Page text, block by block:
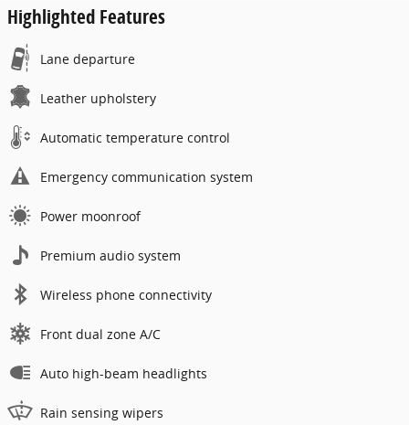
Highlighted Features
Lane departure
Leather upholstery
Automatic temperature control
Emergency communication system
Power moonroof
Premium audio system
Wireless phone connectivity
Front dual zone A/C
Auto high-beam headlights
Rain sensing wipers